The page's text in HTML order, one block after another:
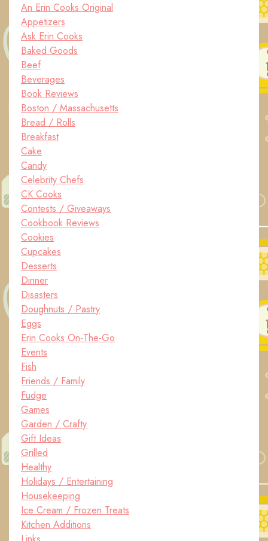
An Erin Cooks Original
Appetizers
Ask Erin Cooks
Baked Goods
Beef
Beverages
Book Reviews
Boston / Massachusetts
Bread / Rolls
Breakfast
Cake
Candy
Celebrity Chefs
CK Cooks
Contests / Giveaways
Cookbook Reviews
Cookies
Cupcakes
Desserts
Dinner
Disasters
Doughnuts / Pastry
Eggs
Erin Cooks On-The-Go
Events
Fish
Friends / Family
Fudge
Games
Garden / Crafty
Gift Ideas
Grilled
Healthy
Holidays / Entertaining
Housekeeping
Ice Cream / Frozen Treats
Kitchen Additions